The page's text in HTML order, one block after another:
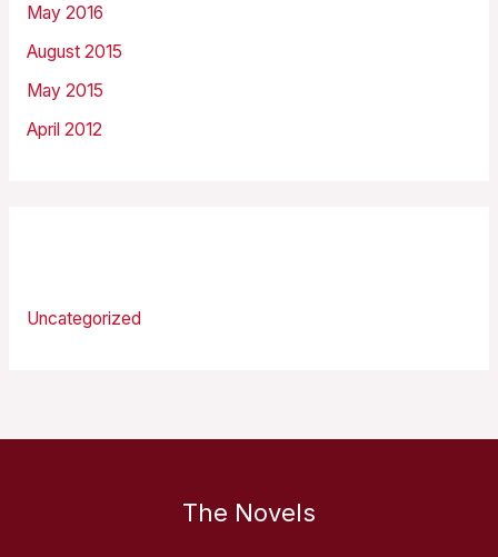
May 2016
August 2015
May 2015
April 2012
Uncategorized
The Novels